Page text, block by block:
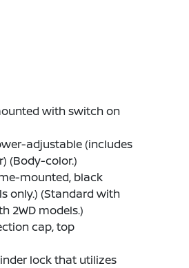
with switch on
adjustable (includes
(Body-color.)
mounted, black
only.) (Standard with
2WD models.)
cap, top
lock that utilizes